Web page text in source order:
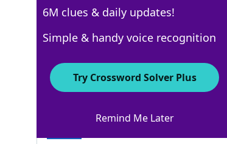
100% WIELD
5 Letters
100% PLY
3 Letters
6M clues & daily updates!
Simple & handy voice recognition
Try Crossword Solver Plus
Remind Me Later